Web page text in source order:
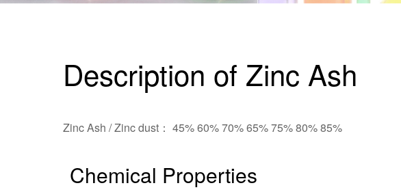
Description of Zinc Ash
Zinc Ash / Zinc dust： 45% 60% 70% 65% 75% 80% 85%
Chemical Properties